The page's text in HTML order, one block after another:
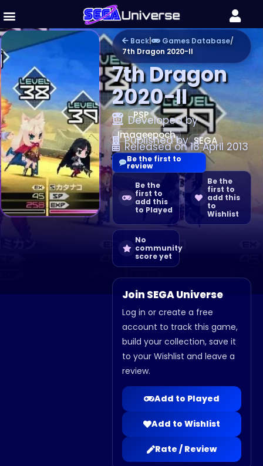
Back| Games Database/
7th Dragon 2020-II
7th Dragon
2020-II
PSP
Developed by
Imageepoch
Published by SEGA
Released on 18 April 2013
Be the
first to
add this
to Played
Be the
first to
add this
to
Wishlist
No
community
score yet
Join SEGA Universe
Log in or create a free
account to track this game,
build your collection, save it
to your Wishlist and leave a
review.
Add to Played
Add to Wishlist
Rate / Review
Be the first to
review